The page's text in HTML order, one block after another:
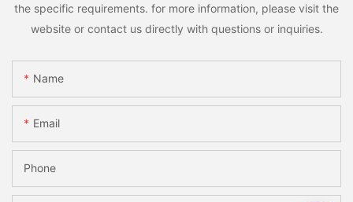
the specific requirements. for more information, please visit the
website or contact us directly with questions or inquiries.
Name
Email
Phone